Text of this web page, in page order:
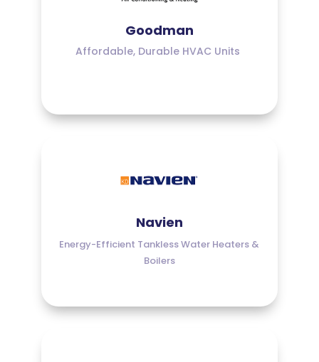
Goodman
Affordable, Durable HVAC Units
Navien
Energy-Efficient Tankless Water Heaters &
Boilers